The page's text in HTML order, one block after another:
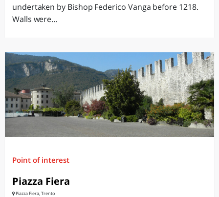
undertaken by Bishop Federico Vanga before 1218.
Walls were...
Point of interest
Piazza Fiera
Piazza Fiera, Trento